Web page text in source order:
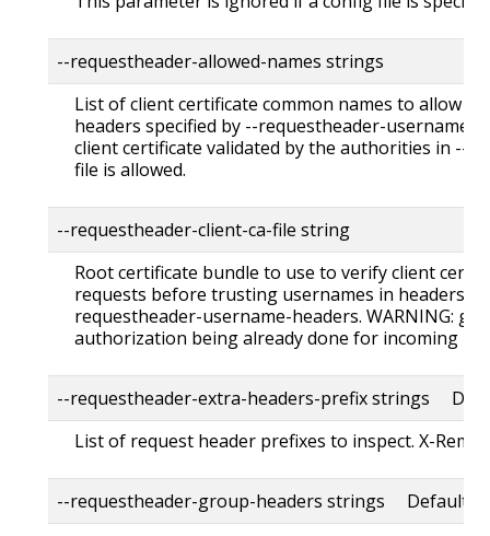
--requestheader-allowed-names strings
List of client certificate common names to allow
headers specified by --requestheader-username-
client certificate validated by the authorities in --
file is allowed.
--requestheader-client-ca-file string
Root certificate bundle to use to verify client
requests before trusting usernames in headers
requestheader-username-headers. WARNING:
authorization being already done for incoming
--requestheader-extra-headers-prefix strings
List of request header prefixes to inspect. X-
--requestheader-group-headers strings Default: